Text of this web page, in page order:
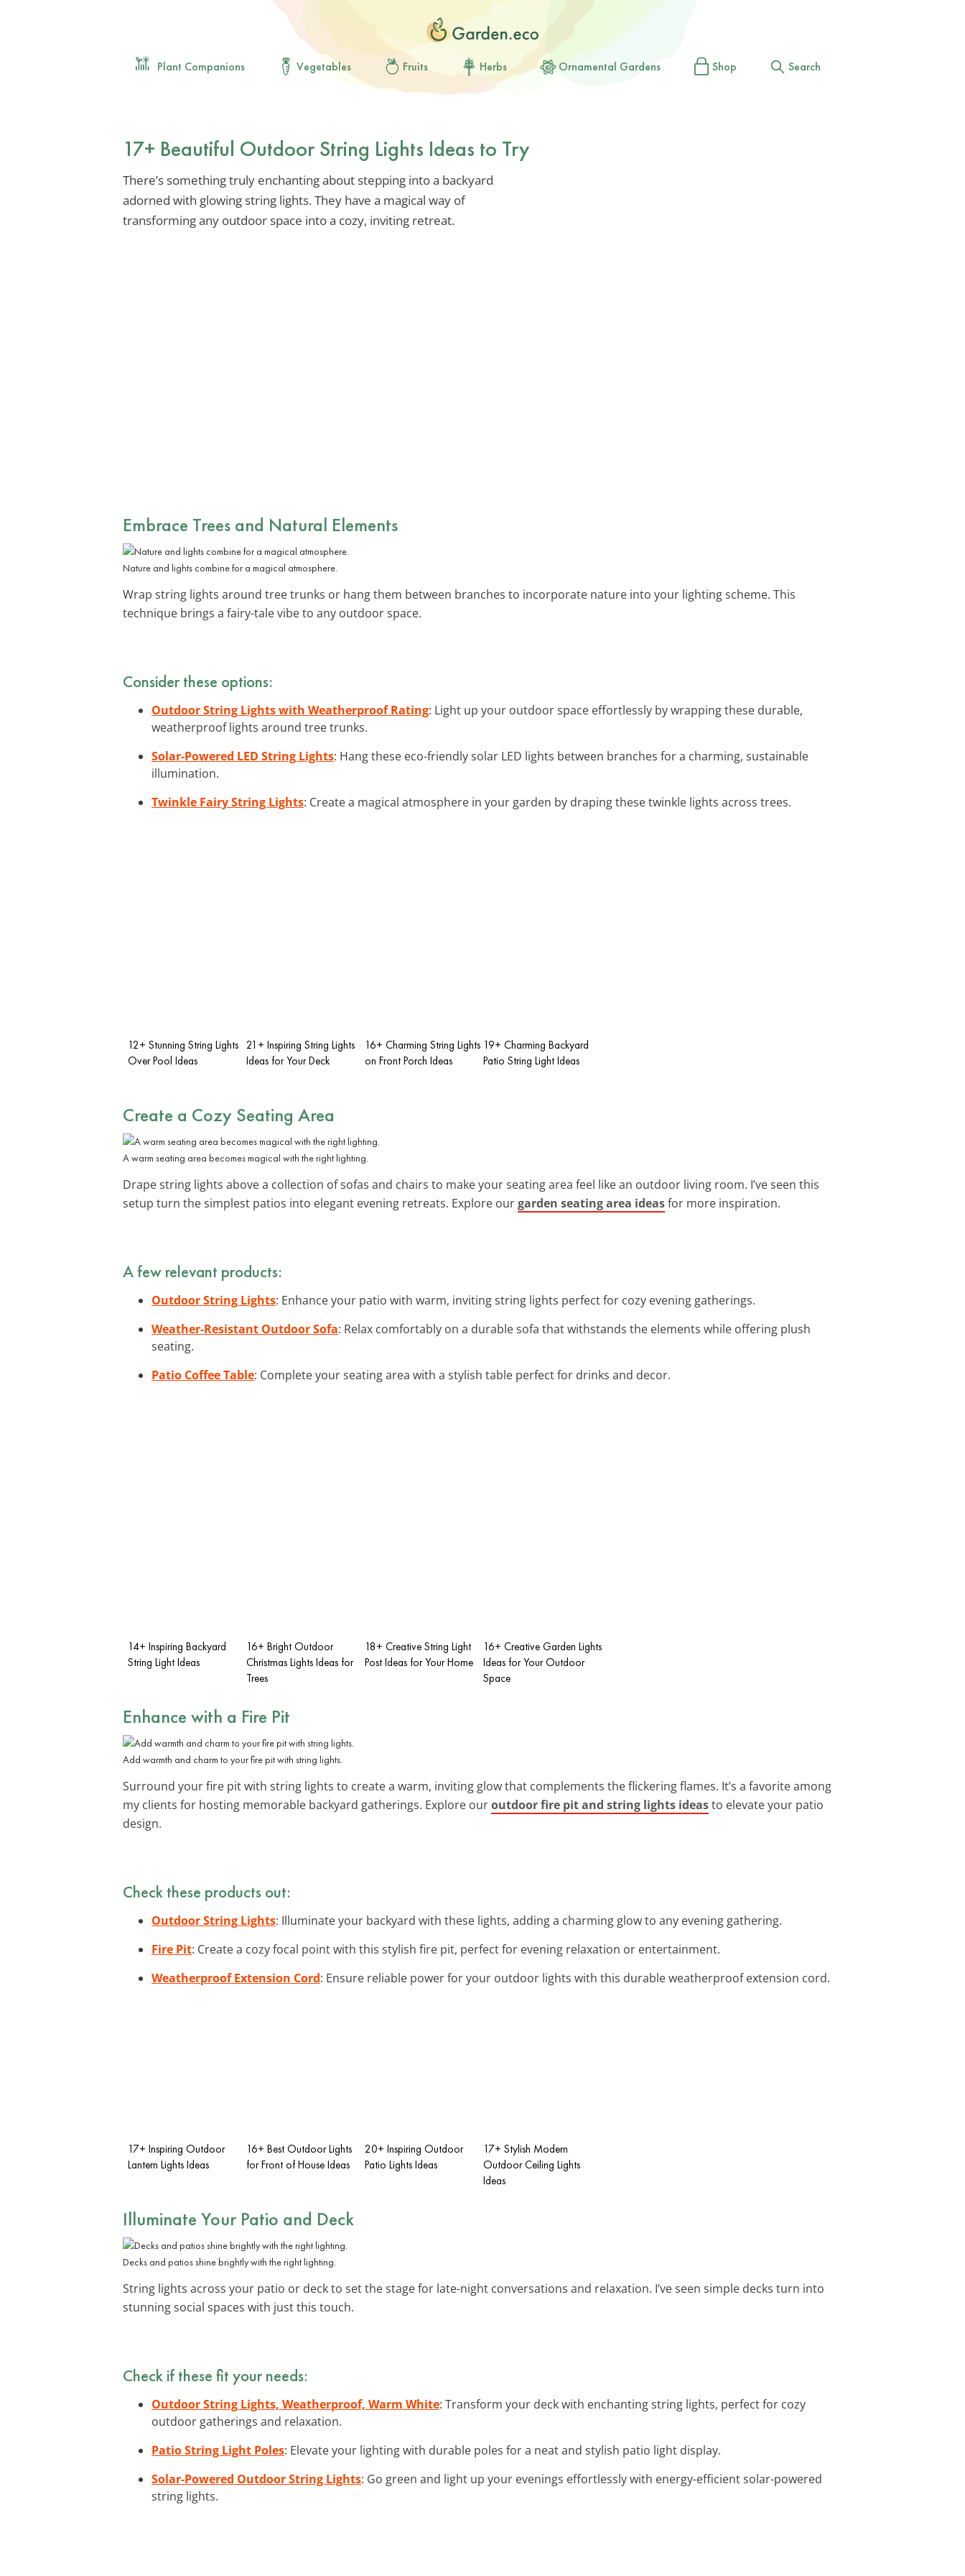
Plant Companions Vegetables Fruits Herbs Ornamental Gardens Shop Search
17+ Beautiful Outdoor String Lights Ideas to Try
There’s something truly enchanting about stepping into a backyard
adorned with glowing string lights. They have a magical way of
transforming any outdoor space into a cozy, inviting retreat.
Embrace Trees and Natural Elements
Nature and lights combine for a magical atmosphere.
Wrap string lights around tree trunks or hang them between branches to incorporate nature into your lighting scheme. This
technique brings a fairy-tale vibe to any outdoor space.
Consider these options:
Outdoor String Lights with Weatherproof Rating: Light up your outdoor space effortlessly by wrapping these durable,
weatherproof lights around tree trunks.
Solar-Powered LED String Lights: Hang these eco-friendly solar LED lights between branches for a charming, sustainable
illumination.
Twinkle Fairy String Lights: Create a magical atmosphere in your garden by draping these twinkle lights across trees.
12+ Stunning String Lights
Over Pool Ideas
21+ Inspiring String Lights
Ideas for Your Deck
16+ Charming String Lights
on Front Porch Ideas
19+ Charming Backyard
Patio String Light Ideas
Create a Cozy Seating Area
A warm seating area becomes magical with the right lighting.
Drape string lights above a collection of sofas and chairs to make your seating area feel like an outdoor living room. I’ve seen this
setup turn the simplest patios into elegant evening retreats. Explore ourgarden seating area ideasfor more inspiration.
A few relevant products:
Outdoor String Lights: Enhance your patio with warm, inviting string lights perfect for cozy evening gatherings.
Weather-Resistant Outdoor Sofa: Relax comfortably on a durable sofa that withstands the elements while offering plush
seating.
Patio Coffee Table: Complete your seating area with a stylish table perfect for drinks and decor.
14+ Inspiring Backyard
String Light Ideas
16+ Bright Outdoor
Christmas Lights Ideas for
Trees
18+ Creative String Light
Post Ideas for Your Home
16+ Creative Garden Lights
Ideas for Your Outdoor
Space
Enhance with a Fire Pit
Add warmth and charm to your fire pit with string lights.
Surround your fire pit with string lights to create a warm, inviting glow that complements the flickering flames. It’s a favorite among
my clients for hosting memorable backyard gatherings. Explore ouroutdoor fire pit and string lights ideasto elevate your patio
design.
Check these products out:
Outdoor String Lights: Illuminate your backyard with these lights, adding a charming glow to any evening gathering.
Fire Pit: Create a cozy focal point with this stylish fire pit, perfect for evening relaxation or entertainment.
Weatherproof Extension Cord: Ensure reliable power for your outdoor lights with this durable weatherproof extension cord.
17+ Inspiring Outdoor
Lantern Lights Ideas
16+ Best Outdoor Lights
for Front of House Ideas
20+ Inspiring Outdoor
Patio Lights Ideas
17+ Stylish Modern
Outdoor Ceiling Lights
Ideas
Illuminate Your Patio and Deck
Decks and patios shine brightly with the right lighting.
String lights across your patio or deck to set the stage for late-night conversations and relaxation. I’ve seen simple decks turn into
stunning social spaces with just this touch.
Check if these fit your needs:
Outdoor String Lights, Weatherproof, Warm White: Transform your deck with enchanting string lights, perfect for cozy
outdoor gatherings and relaxation.
Patio String Light Poles: Elevate your lighting with durable poles for a neat and stylish patio light display.
Solar-Powered Outdoor String Lights: Go green and light up your evenings effortlessly with energy-efficient solar-powered
string lights.